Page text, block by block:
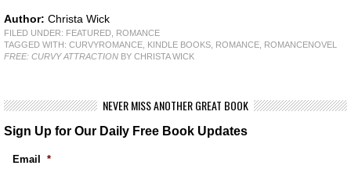
Author: Christa Wick
FILED UNDER: FEATURED
ROMANCE
TAGGED WITH: CURVYROMANCE KINDLE BOOKS ROMANCE
ROMANCENOVEL
FREE: CURVY ATTRACTION BY CHRISTA WICK
NEVER MISS ANOTHER GREAT BOOK
Sign Up for Our Daily Free Book Updates
Email *